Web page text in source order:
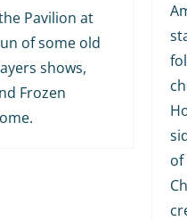
Pavilion at
of some old
shows,
Frozen
of